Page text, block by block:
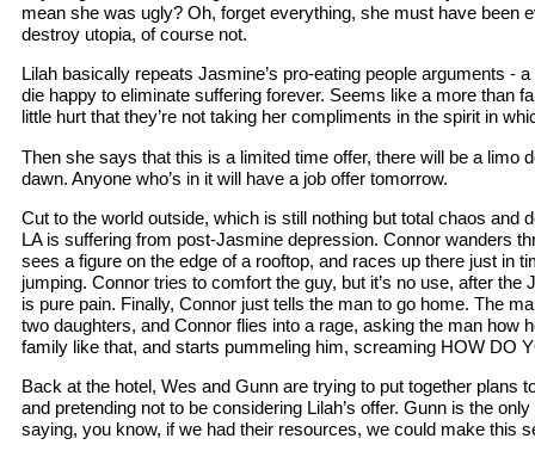
mean she was ugly? Oh, forget everything, she must have been
destroy utopia, of course not.
Lilah basically repeats Jasmine’s pro-eating people arguments -
die happy to eliminate suffering forever. Seems like a more than
little hurt that they’re not taking her compliments in the spirit in
Then she says that this is a limited time offer, there will be a limo
dawn. Anyone who’s in it will have a job offer tomorrow.
Cut to the world outside, which is still nothing but total chaos and
LA is suffering from post-Jasmine depression. Connor wanders
sees a figure on the edge of a rooftop, and races up there just in
jumping. Connor tries to comfort the guy, but it’s no use, after the
is pure pain. Finally, Connor just tells the man to go home. The
two daughters, and Connor flies into a rage, asking the man how
family like that, and starts pummeling him, screaming HOW DO
Back at the hotel, Wes and Gunn are trying to put together plans
and pretending not to be considering Lilah’s offer. Gunn is the
saying, you know, if we had their resources, we could make this